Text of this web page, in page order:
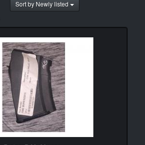
Sort by Newly listed